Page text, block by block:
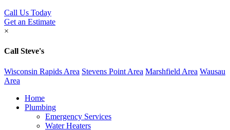
Call Us Today
Get an Estimate
×
Call Steve's
Wisconsin Rapids Area Stevens Point Area Marshfield Area Wausau
Area
Home
Plumbing
Emergency Services
Water Heaters